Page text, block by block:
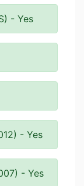
- Yes
- Yes
- Yes